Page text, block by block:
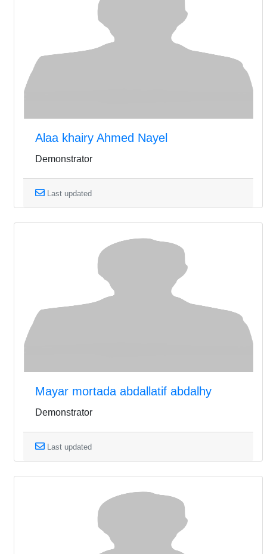
Alaa khairy Ahmed Nayel
Demonstrator
Last updated
Mayar mortada abdallatif abdalhy
Demonstrator
Last updated